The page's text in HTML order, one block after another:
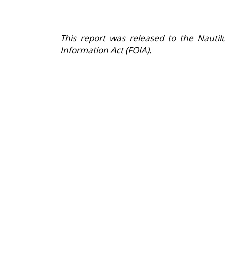
This report was released to the
Information Act (FOIA).